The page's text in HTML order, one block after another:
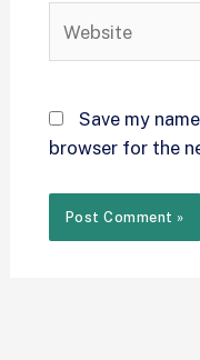
Save my
browser for the